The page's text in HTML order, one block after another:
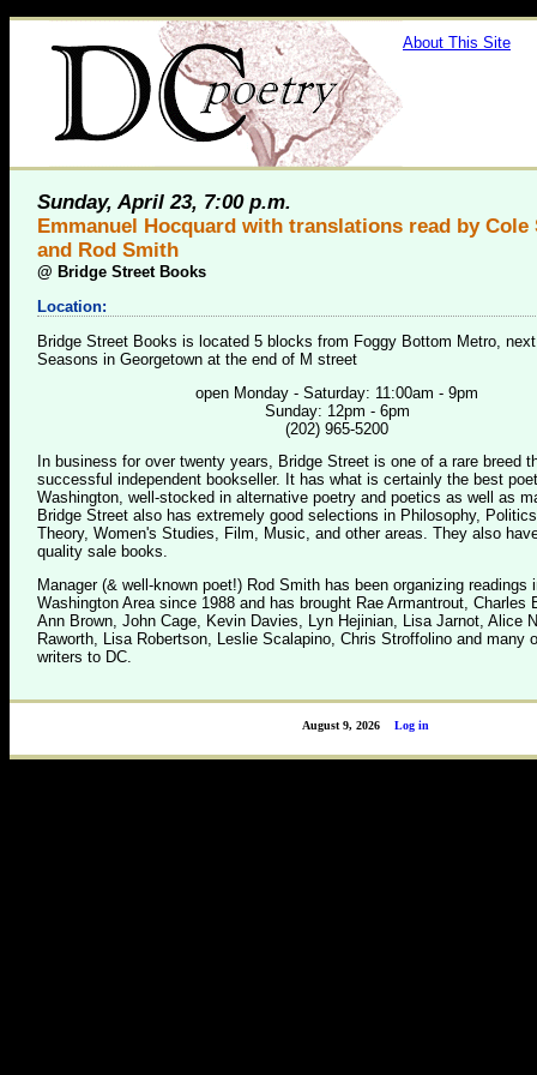
About This Site
Sunday, April 23, 7:00 p.m.
Emmanuel Hocquard with translations read by Cole
and Rod Smith
@ Bridge Street Books
Location:
Bridge Street Books is located 5 blocks from Foggy Bottom Metro,
Seasons in Georgetown at the end of M street
open Monday - Saturday: 11:00am - 9pm
Sunday: 12pm - 6pm
(202) 965-5200
In business for over twenty years, Bridge Street is one of a rare breed
successful independent bookseller. It has what is certainly the best
Washington, well-stocked in alternative poetry and poetics as well as
Bridge Street also has extremely good selections in Philosophy,
Theory, Women's Studies, Film, Music, and other areas. They also
quality sale books.
Manager (& well-known poet!) Rod Smith has been organizing readings
Washington Area since 1988 and has brought Rae Armantrout, Charles
Ann Brown, John Cage, Kevin Davies, Lyn Hejinian, Lisa Jarnot, Alice
Raworth, Lisa Robertson, Leslie Scalapino, Chris Stroffolino and many
writers to DC.
Log in
August 9, 2026